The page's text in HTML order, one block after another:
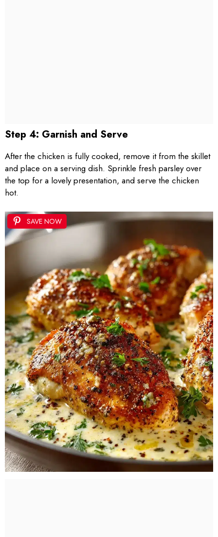
Step 4: Garnish and Serve
After the chicken is fully cooked, remove it from the skillet
and place on a serving dish. Sprinkle fresh parsley over
the top for a lovely presentation, and serve the chicken
hot.
SAVE NOW